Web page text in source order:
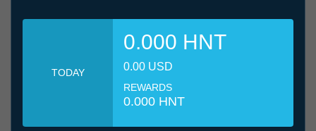
TODAY
0.000 HNT
0.00 USD
REWARDS
0.000 HNT